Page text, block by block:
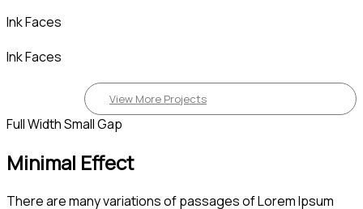
Ink Faces
Ink Faces
View More Projects
Full Width Small Gap
Minimal Effect
There are many variations of passages of Lorem Ipsum